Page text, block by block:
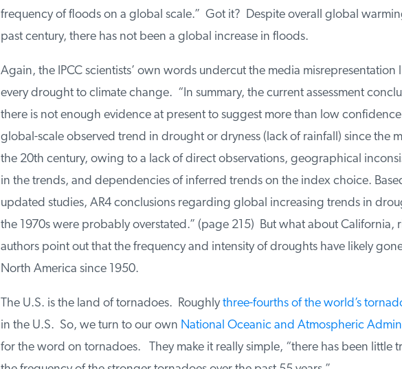
frequency of floods on a global scale.” Got it? Despite overall global
past century, there has not been a global increase in floods.
Again, the IPCC scientists’ own words undercut the media misrepresentation
every drought to climate change. “In summary, the current assessment
there is not enough evidence at present to suggest more than low confidence
global-scale observed trend in drought or dryness (lack of rainfall) since the
the 20th century, owing to a lack of direct observations, geographical
in the trends, and dependencies of inferred trends on the index choice.
updated studies, AR4 conclusions regarding global increasing trends in
the 1970s were probably overstated.” (page 215) But what about California,
authors point out that the frequency and intensity of droughts have likely
North America since 1950.
The U.S. is the land of tornadoes. Roughlythree-fourths of the world’s
in the U.S. So, we turn to our ownNational Oceanic and Atmospheric
for the word on tornadoes. They make it really simple, “there has been little